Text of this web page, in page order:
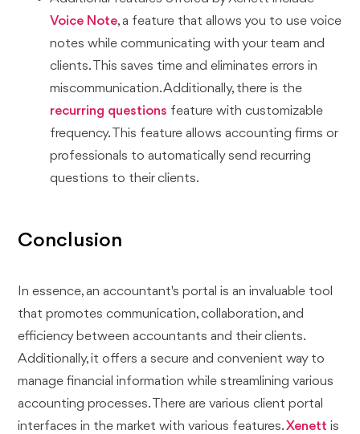
Voice Note, a feature that allows you to use voice
notes while communicating with your team and
clients. This saves time and eliminates errors in
miscommunication. Additionally, there is the
recurring questions feature with customizable
frequency. This feature allows accounting firms or
professionals to automatically send recurring
questions to their clients.
Conclusion
In essence, an accountant's portal is an invaluable tool
that promotes communication, collaboration, and
efficiency between accountants and their clients.
Additionally, it offers a secure and convenient way to
manage financial information while streamlining various
accounting processes. There are various client portal
interfaces in the market with various features.Xenett is